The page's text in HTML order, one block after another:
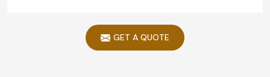
GET A QUOTE